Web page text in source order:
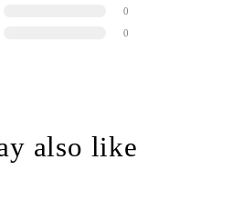
0
0
also like